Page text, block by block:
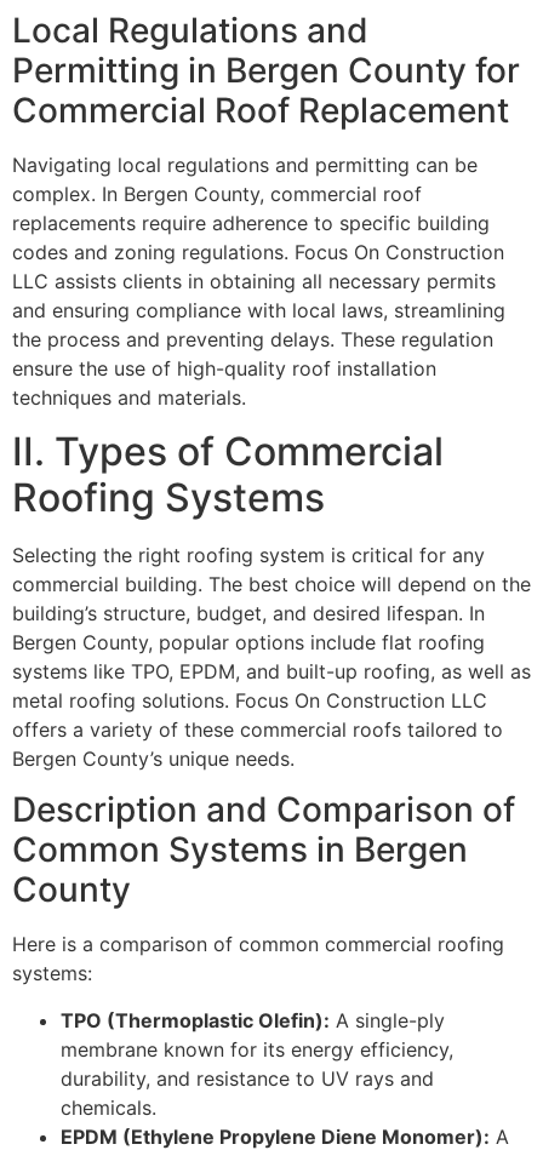
Local Regulations and
Permitting in Bergen County for
Commercial Roof Replacement
Navigating local regulations and permitting can be
complex. In Bergen County, commercial roof
replacements require adherence to specific building
codes and zoning regulations. Focus On Construction
LLC assists clients in obtaining all necessary permits
and ensuring compliance with local laws, streamlining
the process and preventing delays. These regulation
ensure the use of high-quality roof installation
techniques and materials.
II. Types of Commercial
Roofing Systems
Selecting the right roofing system is critical for any
commercial building. The best choice will depend on the
building’s structure, budget, and desired lifespan. In
Bergen County, popular options include flat roofing
systems like TPO, EPDM, and built-up roofing, as well as
metal roofing solutions. Focus On Construction LLC
offers a variety of these commercial roofs tailored to
Bergen County’s unique needs.
Description and Comparison of
Common Systems in Bergen
County
Here is a comparison of common commercial roofing
systems:
TPO (Thermoplastic Olefin): A single-ply
membrane known for its energy efficiency,
durability, and resistance to UV rays and
chemicals.
EPDM (Ethylene Propylene Diene Monomer): A